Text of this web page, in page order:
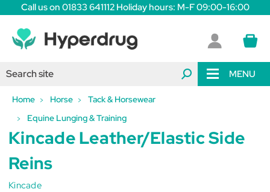
Call us on 01833 641112 Holiday hours: M-F 09:00-16:00
MENU
Home Horse
Tack & Horsewear
Equine Lunging & Training
Kincade Leather/Elastic Side
Reins
Kincade